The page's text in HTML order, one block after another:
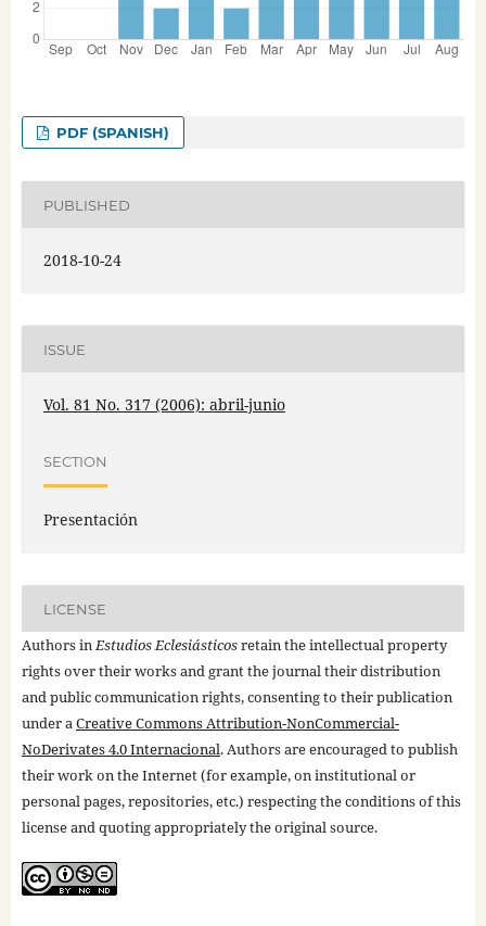
PDF (SPANISH)
PUBLISHED
2018-10-24
ISSUE
Vol. 81 No. 317 (2006): abril-junio
SECTION
Presentación
LICENSE
Authors inEstudios Eclesiásticosretain the intellectual property
rights over their works and grant the journal their distribution
and public communication rights, consenting to their publication
under aCreative Commons Attribution-NonCommercial-
NoDerivates 4.0 Internacional. Authors are encouraged to publish
their work on the Internet (for example, on institutional or
personal pages, repositories, etc.) respecting the conditions of this
license and quoting appropriately the original source.